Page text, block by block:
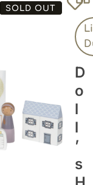
SOLD OUT
D
O
L
L
’
S